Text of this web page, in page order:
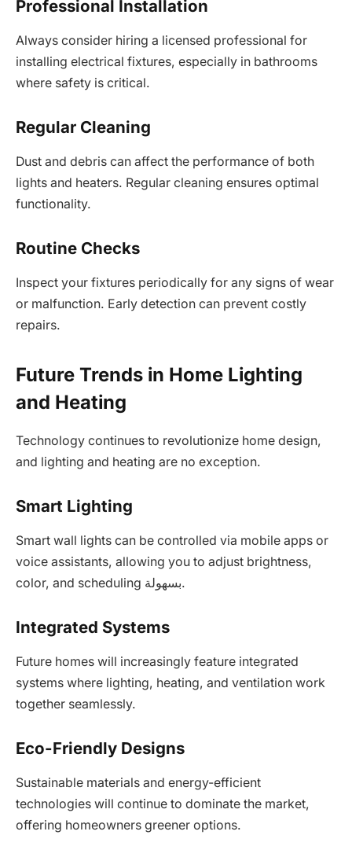
Professional Installation
Always consider hiring a licensed professional for
installing electrical fixtures, especially in bathrooms
where safety is critical.
Regular Cleaning
Dust and debris can affect the performance of both
lights and heaters. Regular cleaning ensures optimal
functionality.
Routine Checks
Inspect your fixtures periodically for any signs of wear
or malfunction. Early detection can prevent costly
repairs.
Future Trends in Home Lighting
and Heating
Technology continues to revolutionize home design,
and lighting and heating are no exception.
Smart Lighting
Smart wall lights can be controlled via mobile apps or
voice assistants, allowing you to adjust brightness,
color, and scheduling بسهولة.
Integrated Systems
Future homes will increasingly feature integrated
systems where lighting, heating, and ventilation work
together seamlessly.
Eco-Friendly Designs
Sustainable materials and energy-efficient
technologies will continue to dominate the market,
offering homeowners greener options.